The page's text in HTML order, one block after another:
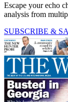
Escape your echo
analysis from
SUBSCRIBE &